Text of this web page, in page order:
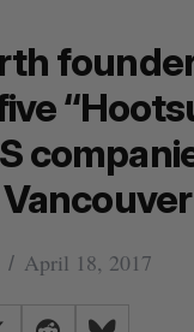
April 18, 2017